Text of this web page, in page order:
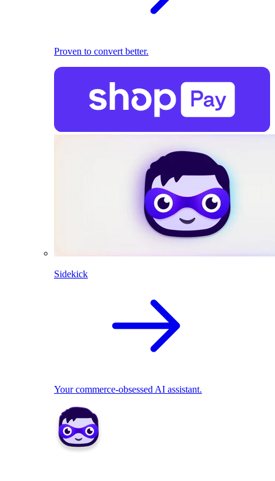
Proven to convert better.
Sidekick
Your commerce-obsessed AI assistant.